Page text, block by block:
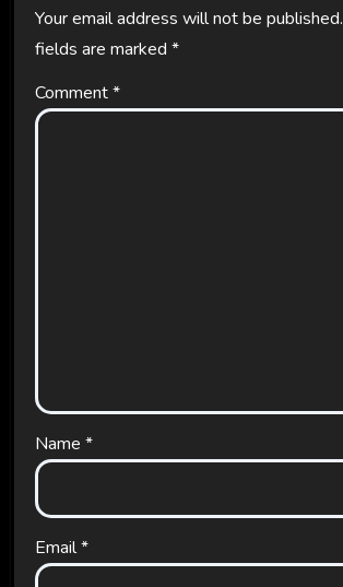
Your email address will not be published.
fields are marked *
Comment*
Name *
Email*